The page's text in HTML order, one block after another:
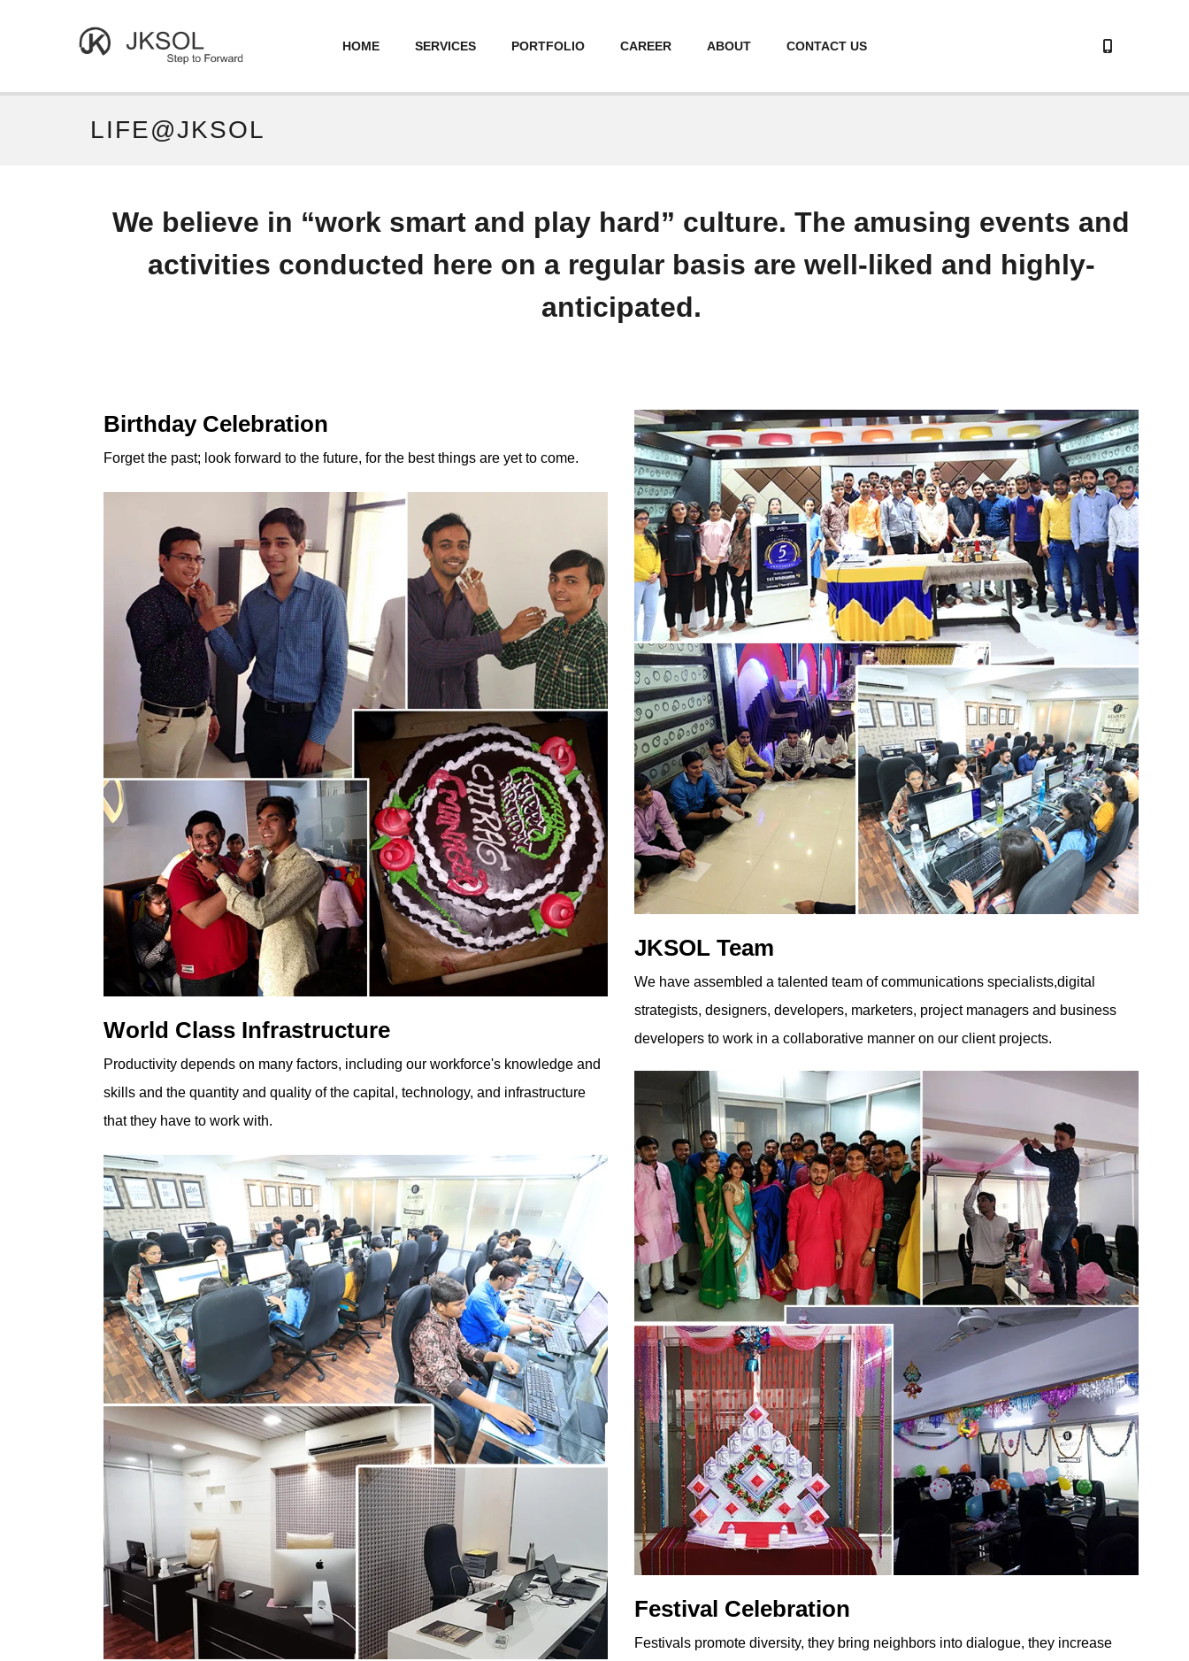
HOME SERVICES PORTFOLIO CAREER ABOUT CONTACT US
LIFE@JKSOL
We believe in “work smart and play hard” culture. The amusing events and
activities conducted here on a regular basis are well-liked and highly-
anticipated.
Birthday Celebration
Forget the past; look forward to the future, for the best things are yet to come.
World Class Infrastructure
Productivity depends on many factors, including our workforce's knowledge and
skills and the quantity and quality of the capital, technology, and infrastructure
that they have to work with.
JKSOL Team
We have assembled a talented team of communications specialists,digital
strategists, designers, developers, marketers, project managers and business
developers to work in a collaborative manner on our client projects.
Festival Celebration
Festivals promote diversity, they bring neighbors into dialogue, they increase